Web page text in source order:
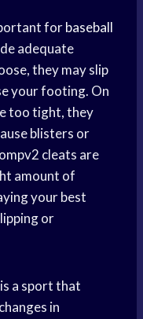
forbaseball
adequate
they may slip
your footing. On
too tight, they
blisters or
cleats are
amount of
your best
or
a sport that
in